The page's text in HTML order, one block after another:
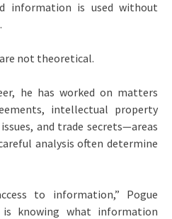
information is used without
not theoretical.
he has worked on matters
intellectual property
and trade secrets—areas
analysis often determine
to information,” Pogue
is knowing what information